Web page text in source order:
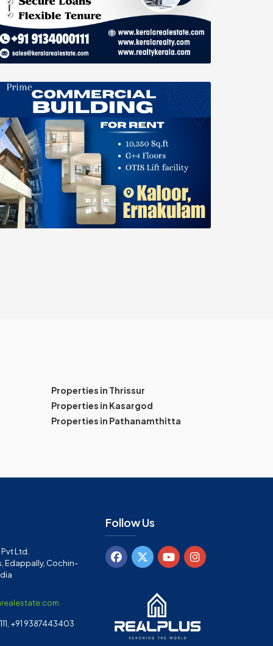
Properties in Thrissur
Properties in Kasargod
Properties in Pathanamthitta
Ltd.
Edappally, Cochin-
+91 9387443403
Follow Us